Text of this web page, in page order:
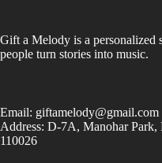
Gift a Melody is a personalized
people turn stories into music.
Email: giftamelody@gmail.com
Address: D-7A, Manohar
110026